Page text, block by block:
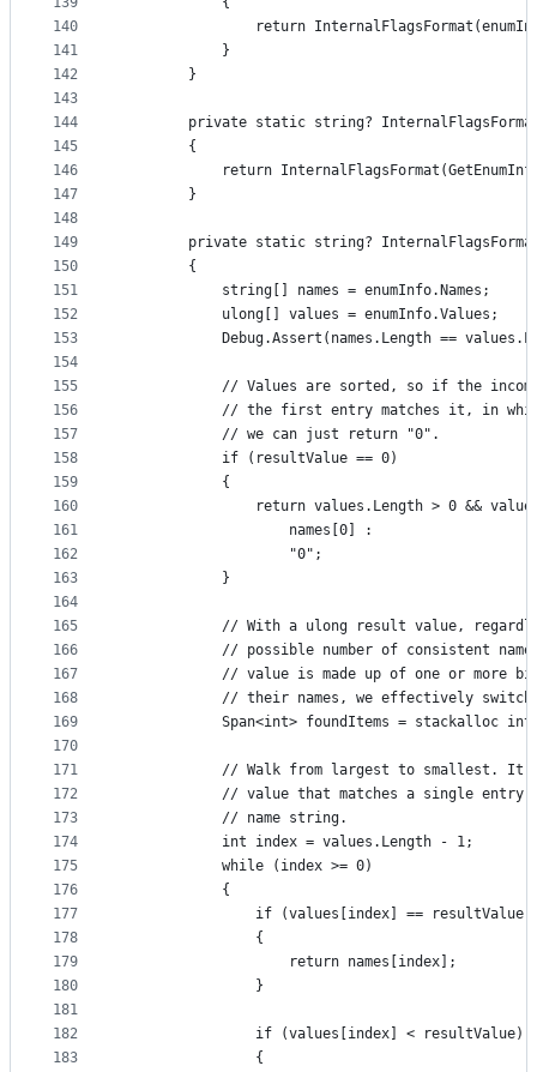
140
141
142
143
144
145
146
147
148
149
150
151
152
153
154
155
156
157
158
159
160
161
162
163
164
165
166
167
168
169
170
171
172
173
174
175
176
177
178
179
180
181
182
183
return
            }
        }
private static string?
        {
return
        }
private static string?
        {
            string[] names = enumInfo.Names;
            ulong[] values = enumInfo.Values;
Debug.Assert(names.Length ==
// Values are sorted, so if the
// the first entry matches it, in
            // we can just return "0".
            if (resultValue == 0)
            {
return values.Length > 0 &&
                    names[0] :
                    "0";
            }
// With a ulong result value,
// possible number of consistent
// value is made up of one or more
// their names, we effectively
Span<int> foundItems = stackalloc
// Walk from largest to smallest.
// value that matches a single
            // name string.
            int index = values.Length - 1;
            while (index >= 0)
            {
                if (values[index] == resultValue)
                {
                    return names[index];
                }
                if (values[index] < resultValue)
                {